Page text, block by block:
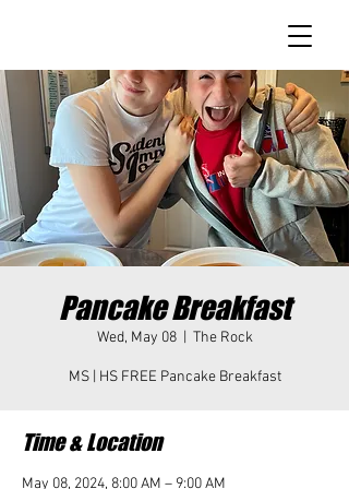
Pancake Breakfast
Wed, May 08
  |
The Rock
MS | HS FREE Pancake Breakfast
Time & Location
May 08, 2024, 8:00 AM – 9:00 AM